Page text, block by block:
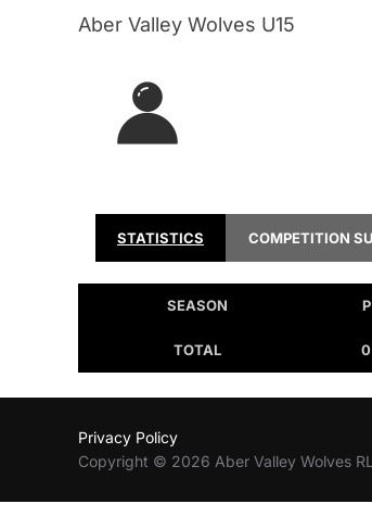
Aber Valley Wolves U15
STATISTICS COMPETITION
SEASON P
TOTAL 0
Privacy Policy
Copyright © 2026 Aber Valley Wolves